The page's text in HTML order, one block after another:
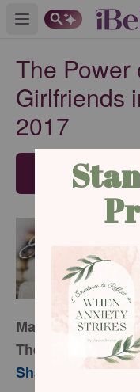
Open main menu
The Power
Girlfriends
2017
SUBSCRIBE
March 22, 2017
The Power of
Sharon Jaynes